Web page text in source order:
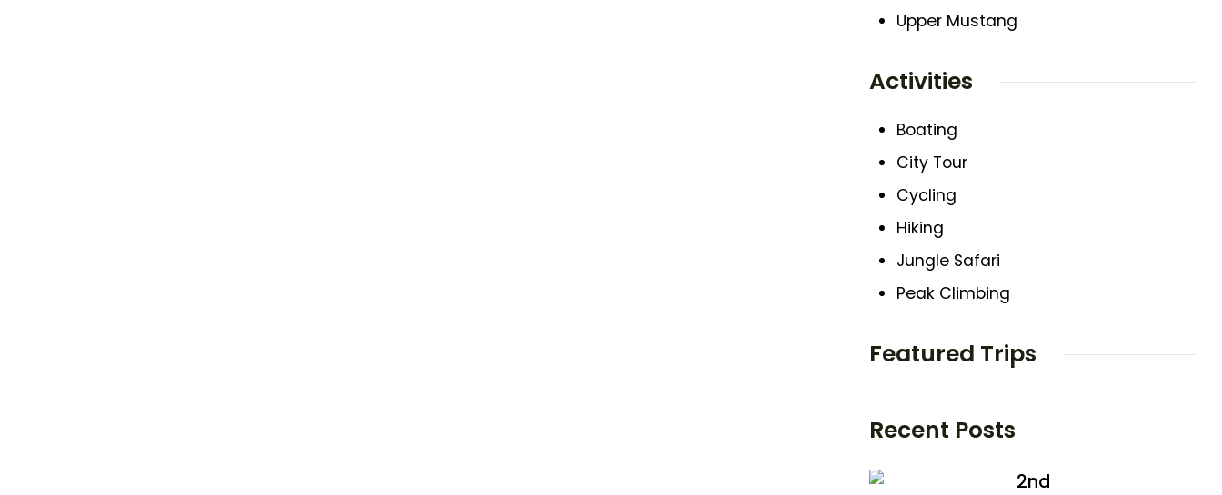
Upper Mustang
Activities
Boating
City Tour
Cycling
Hiking
Jungle Safari
Peak Climbing
Featured Trips
Recent Posts
2nd